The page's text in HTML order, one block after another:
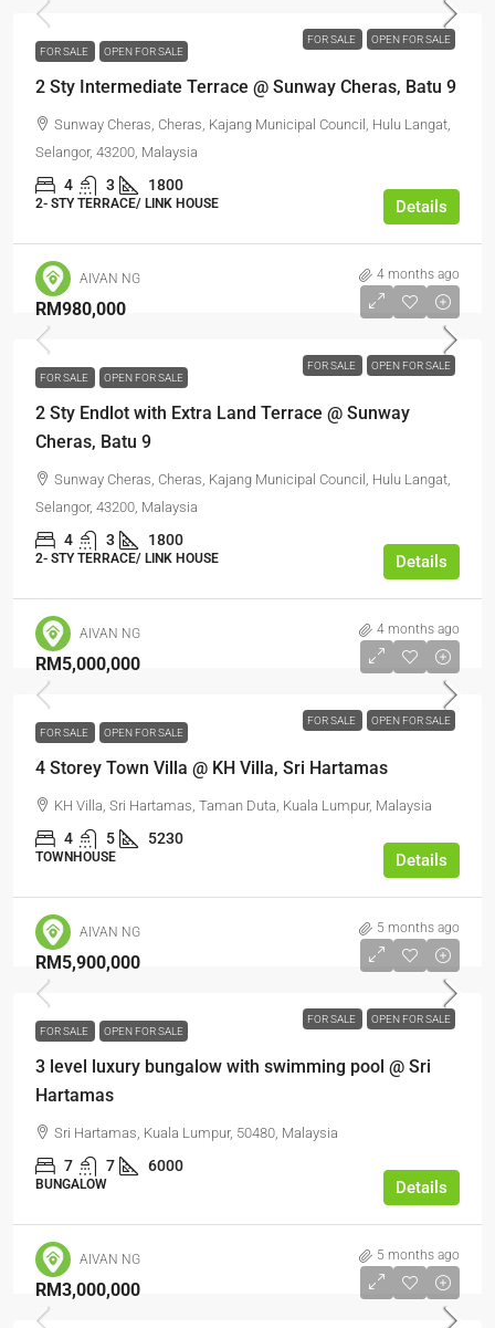
FOR SALE OPEN FOR SALE
FOR SALE OPEN FOR SALE
2 Sty Intermediate Terrace @ Sunway Cheras, Batu 9
Sunway Cheras, Cheras, Kajang Municipal Council, Hulu Langat,
Selangor, 43200, Malaysia
4 3 1800
2- STY TERRACE/ LINK HOUSE Details
AIVAN NG 4 months ago
FOR SALE OPEN FOR SALE
RM980,000
FOR SALE OPEN FOR SALE
2 Sty Endlot with Extra Land Terrace @ Sunway
Cheras, Batu 9
Sunway Cheras, Cheras, Kajang Municipal Council, Hulu Langat,
Selangor, 43200, Malaysia
4 3 1800
2- STY TERRACE/ LINK HOUSE Details
AIVAN NG 4 months ago
FOR SALE OPEN FOR SALE
RM5,000,000
FOR SALE OPEN FOR SALE
4 Storey Town Villa @ KH Villa, Sri Hartamas
KH Villa, Sri Hartamas, Taman Duta, Kuala Lumpur, Malaysia
4 5 5230
TOWNHOUSE Details
AIVAN NG 5 months ago
FOR SALE OPEN FOR SALE
RM5,900,000
FOR SALE OPEN FOR SALE
3 level luxury bungalow with swimming pool @ Sri
Hartamas
Sri Hartamas, Kuala Lumpur, 50480, Malaysia
7 7 6000
BUNGALOW Details
AIVAN NG 5 months ago
RM3,000,000